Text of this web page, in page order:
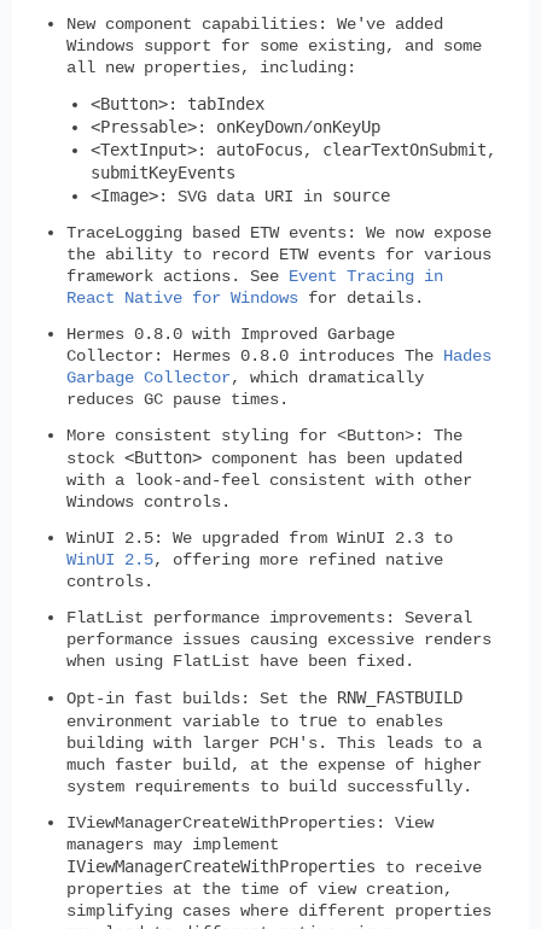
New component capabilities:
We've added
Windows support for some existing, and some
all new properties, including:
<Button>: tabIndex
<Pressable>: onKeyDown/onKeyUp
<TextInput>: autoFocus, clearTextOnSubmit,
submitKeyEvents
<Image>: SVG data URI in source
TraceLogging based ETW events:
We now expose
the ability to record ETW events for various
framework actions. See Event Tracing in
React Native for Windows for details.
Hermes 0.8.0 with Improved Garbage
Collector:
Hermes 0.8.0 introduces The Hades
Garbage Collector, which dramatically
reduces GC pause times.
More consistent styling for <Button>:
The
stock <Button> component has been updated
with a look-and-feel consistent with other
Windows controls.
WinUI 2.5:
We upgraded from WinUI 2.3 to
WinUI 2.5, offering more refined native
controls.
FlatList performance improvements:
Several
performance issues causing excessive renders
when using FlatList have been fixed.
Opt-in fast builds:
Set the RNW_FASTBUILD
environment variable to true to enables
building with larger PCH's. This leads to a
much faster build, at the expense of higher
system requirements to build successfully.
IViewManagerCreateWithProperties:
View
managers may implement
IViewManagerCreateWithProperties to receive
properties at the time of view creation,
simplifying cases where different properties